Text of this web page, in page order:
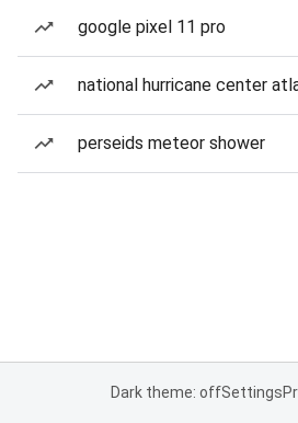
google pixel 11 pro
national hurricane center
perseids meteor shower
Dark theme: offSettings